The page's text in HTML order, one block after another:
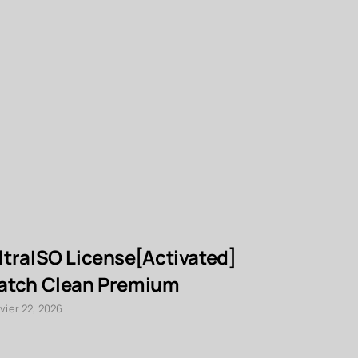
License[Activated]
Clean Premium
22, 2026